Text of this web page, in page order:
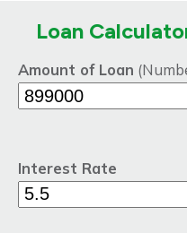
Loan
Amount of Loan
Interest Rate